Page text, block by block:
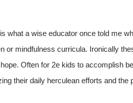
what a wise educator once told me
or mindfulness curricula. Ironically
Often for 2e kids to accomplish
their daily herculean efforts and the